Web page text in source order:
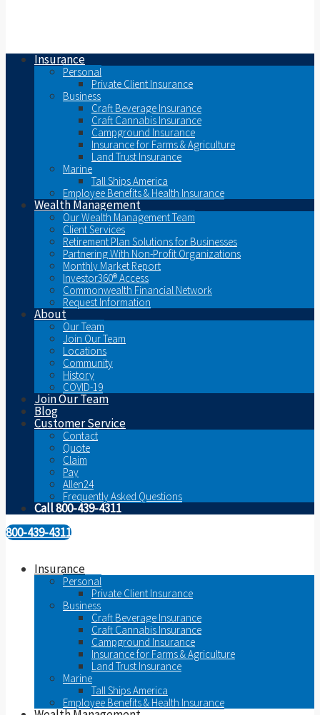
Insurance
Personal
Private Client Insurance
Business
Craft Beverage Insurance
Craft Cannabis Insurance
Campground Insurance
Insurance for Farms & Agriculture
Land Trust Insurance
Marine
Tall Ships America
Employee Benefits & Health Insurance
Wealth Management
Our Wealth Management Team
Client Services
Retirement Plan Solutions for Businesses
Partnering With Non-Profit Organizations
Monthly Market Report
Investor360® Access
Commonwealth Financial Network
Request Information
About
Our Team
Join Our Team
Locations
Community
History
COVID-19
Join Our Team
Blog
Customer Service
Contact
Quote
Claim
Pay
Allen24
Frequently Asked Questions
Call 800-439-4311
800-439-4311
Insurance
Personal
Private Client Insurance
Business
Craft Beverage Insurance
Craft Cannabis Insurance
Campground Insurance
Insurance for Farms & Agriculture
Land Trust Insurance
Marine
Tall Ships America
Employee Benefits & Health Insurance